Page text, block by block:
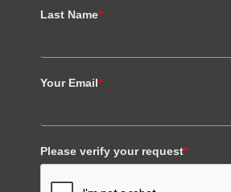
Last Name*
Your Email*
Please verify your request*